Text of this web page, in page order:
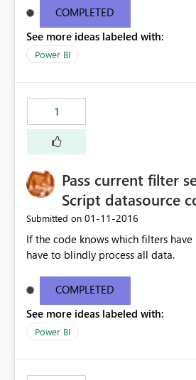
COMPLETED
See more ideas labeled with:
Power BI
1
Pass current filter
Script datasource
Submitted on ‎01-11-2016
If the code knows which filters
have to blindly process all data.
COMPLETED
See more ideas labeled with:
Power BI